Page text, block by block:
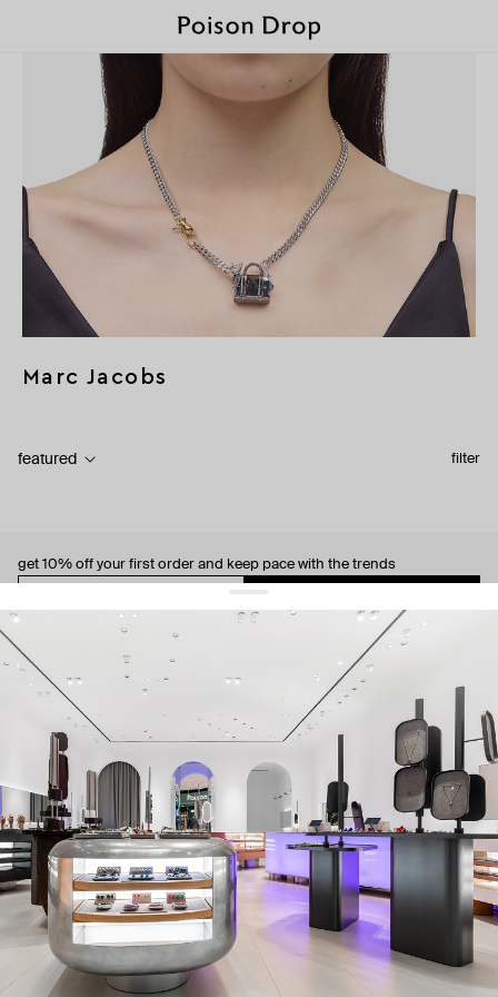
Marc Jacobs
filter
featured
get 10% off your first order and keep pace with the trends
By signing up you agree to our terms of service and our privacy policy.
about us
contacts
shipping
stores
jewelry care
returns
warranty
terms and conditions
privacy policy
be the first to know about new products, special events, discounts, and
more